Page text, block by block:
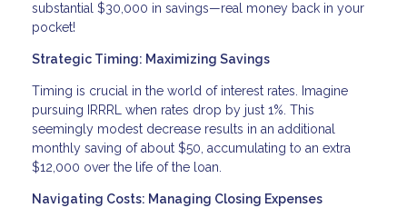
substantial $30,000 in savings—real money back in your
pocket!
Strategic Timing: Maximizing Savings
Timing is crucial in the world of interest rates. Imagine
pursuing IRRRL when rates drop by just 1%. This
seemingly modest decrease results in an additional
monthly saving of about $50, accumulating to an extra
$12,000 over the life of the loan.
Navigating Costs: Managing Closing Expenses